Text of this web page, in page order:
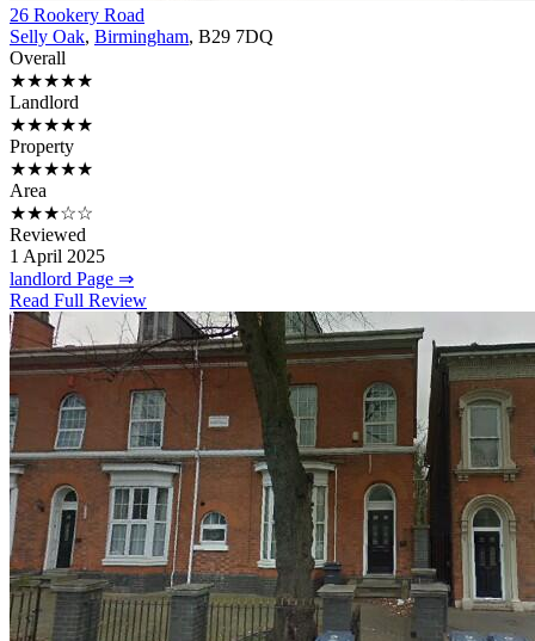
26 Rookery Road
Selly Oak, Birmingham, B29 7DQ
Overall
★★★★★
Landlord
★★★★★
Property
★★★★★
Area
★★★☆☆
Reviewed
1 April 2025
landlord Page ⇒
Read Full Review